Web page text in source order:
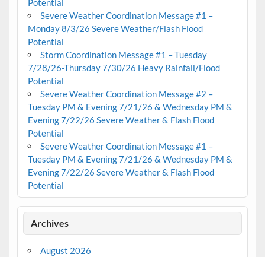
Potential
Severe Weather Coordination Message #1 –
Monday 8/3/26 Severe Weather/Flash Flood
Potential
Storm Coordination Message #1 – Tuesday
7/28/26-Thursday 7/30/26 Heavy Rainfall/Flood
Potential
Severe Weather Coordination Message #2 –
Tuesday PM & Evening 7/21/26 & Wednesday PM &
Evening 7/22/26 Severe Weather & Flash Flood
Potential
Severe Weather Coordination Message #1 –
Tuesday PM & Evening 7/21/26 & Wednesday PM &
Evening 7/22/26 Severe Weather & Flash Flood
Potential
Archives
August 2026